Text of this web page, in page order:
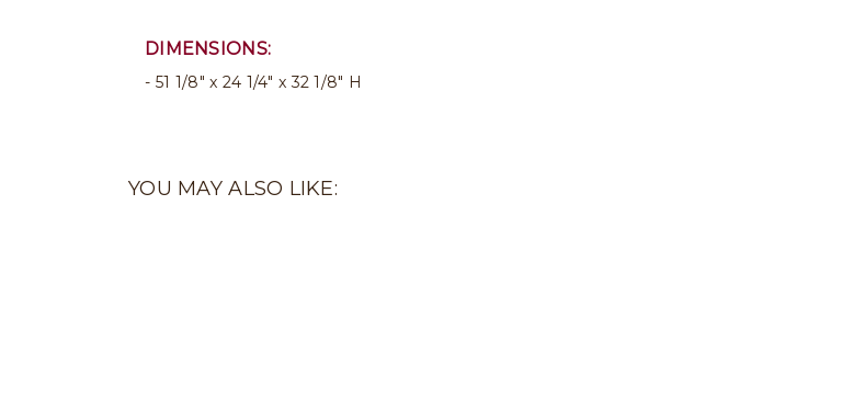
DIMENSIONS:
51 1/8" x 24 1/4" x 32 1/8" H
YOU MAY ALSO LIKE: